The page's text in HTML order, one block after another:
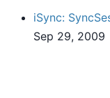
iSync:
Sep 29, 2009